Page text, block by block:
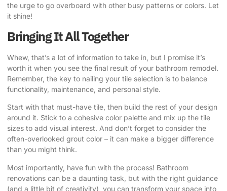
the urge to go overboard with other busy patterns or colors. Let
it shine!
Bringing It All Together
Whew, that’s a lot of information to take in, but I promise it’s
worth it when you see the final result of your bathroom remodel.
Remember, the key to nailing your tile selection is to balance
functionality, maintenance, and personal style.
Start with that must-have tile, then build the rest of your design
around it. Stick to a cohesive color palette and mix up the tile
sizes to add visual interest. And don’t forget to consider the
often-overlooked grout color – it can make a bigger difference
than you might think.
Most importantly, have fun with the process! Bathroom
renovations can be a daunting task, but with the right guidance
(and a little bit of creativity), you can transform your space into